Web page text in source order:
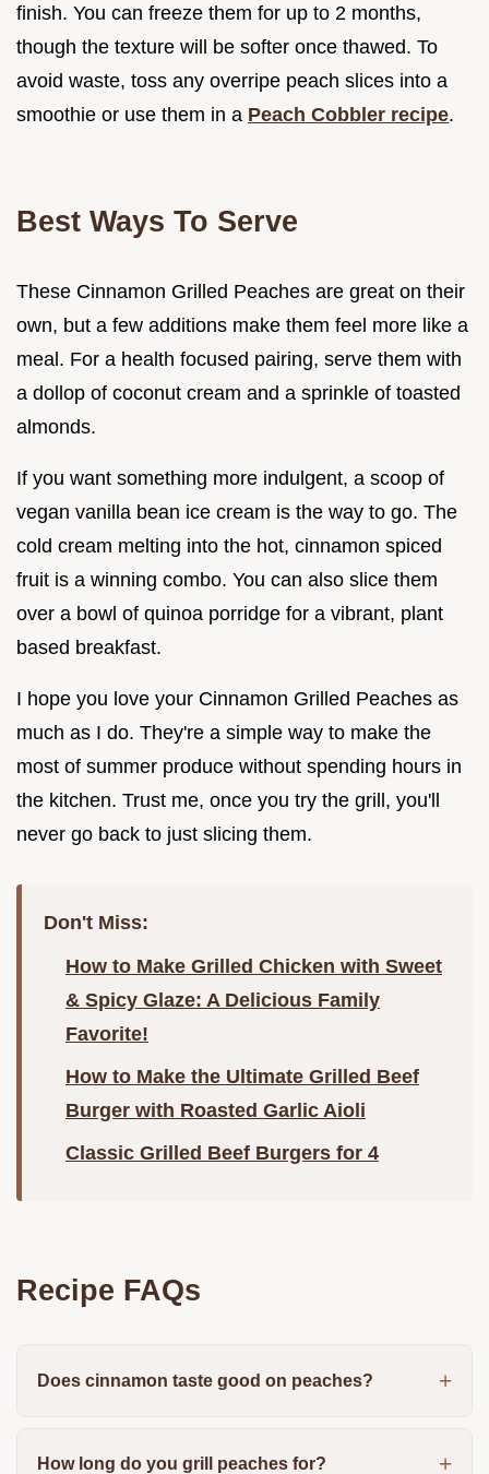
finish. You can freeze them for up to 2 months,
though the texture will be softer once thawed. To
avoid waste, toss any overripe peach slices into a
smoothie or use them in a Peach Cobbler recipe.
Best Ways To Serve
These Cinnamon Grilled Peaches are great on their
own, but a few additions make them feel more like a
meal. For a health focused pairing, serve them with
a dollop of coconut cream and a sprinkle of toasted
almonds.
If you want something more indulgent, a scoop of
vegan vanilla bean ice cream is the way to go. The
cold cream melting into the hot, cinnamon spiced
fruit is a winning combo. You can also slice them
over a bowl of quinoa porridge for a vibrant, plant
based breakfast.
I hope you love your Cinnamon Grilled Peaches as
much as I do. They're a simple way to make the
most of summer produce without spending hours in
the kitchen. Trust me, once you try the grill, you'll
never go back to just slicing them.
Don't Miss:
How to Make Grilled Chicken with Sweet
& Spicy Glaze: A Delicious Family
Favorite!
How to Make the Ultimate Grilled Beef
Burger with Roasted Garlic Aioli
Classic Grilled Beef Burgers for 4
Recipe FAQs
Does cinnamon taste good on peaches?
How long do you grill peaches for?